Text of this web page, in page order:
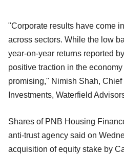
"Corporate results have come
across sectors. While the low
year-on-year returns reported
positive traction in the
promising," Nimish Shah, Chief
Investments, Waterfield
Shares of PNB Housing
anti-trust agency said on
acquisition of equity stake by